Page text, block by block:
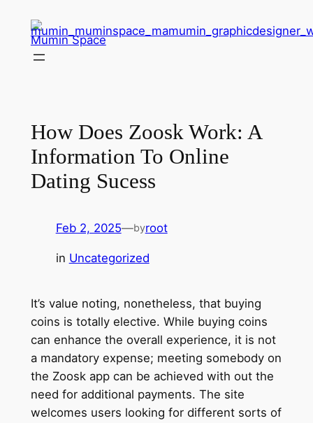
content
Mumin Space
How Does Zoosk Work: A
Information To Online
Dating Sucess
Feb 2, 2025—byroot
in Uncategorized
It’s value noting, nonetheless, that buying
coins is totally elective. While buying coins
can enhance the overall experience, it is not
a mandatory expense; meeting somebody on
the Zoosk app can be achieved with out the
need for additional payments. The site
welcomes users looking for different sorts of